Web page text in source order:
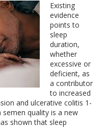
Existing
evidence
points to
sleep
duration,
whether
excessive or
deficient, as
a contributor
to increased
and ulcerative colitis 1-
quality is a new
shown that sleep